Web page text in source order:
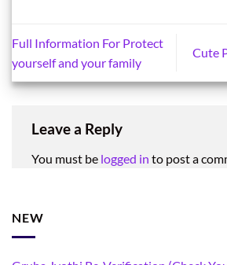
Full Information For Protect
yourself and your family
Cute
Leave a Reply
You must be logged in to post a
NEW